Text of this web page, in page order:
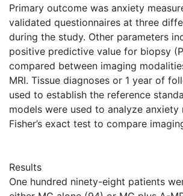
Primary outcome was anxiety
validated questionnaires at three
during the study. Other parameters
positive predictive value for biopsy
compared between imaging
MRI. Tissue diagnoses or 1 year of
used to establish the reference
models were used to analyze anxiety
Fisher’s exact test to compare
Results
One hundred ninety-eight patients